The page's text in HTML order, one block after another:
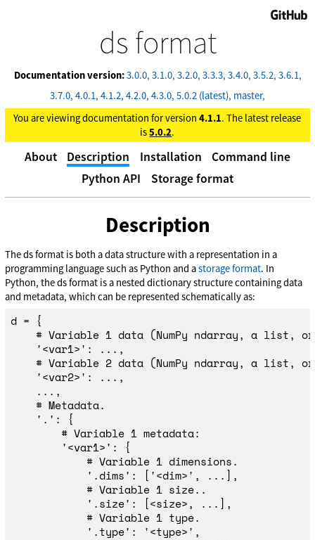
ds format
Documentation version:3.0.0 3.1.0 3.2.0 3.3.3 3.4.0 3.5.2 3.6.1
3.7.0 4.0.1 4.1.2 4.2.0 4.3.0 5.0.2 (latest) master
You are viewing documentation for version4.1.1. The latest release
is5.0.2.
About Description Installation
Command line
Python API
Storage format
GitHub
Description
The ds format is both a data structure with a representation in a
programming language such as Python and astorage format. In
Python, the ds format is a nested dictionary structure containing data
and metadata, which can be represented schematically as:
d =
{
'<var1>' :
...,
'<var2>' :
...,
...,
' . ' :
{
'<var1>' :
{
' .dims' : [ '<dim>' ,
...],
' .size' : [<size>,
...],
' .type' : '<type>' ,